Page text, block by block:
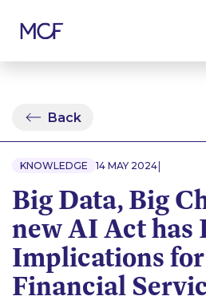
Back
KNOWLEDGE 14 MAY 2024|
Big Data, Big
new AI Act has
Implications
Financial